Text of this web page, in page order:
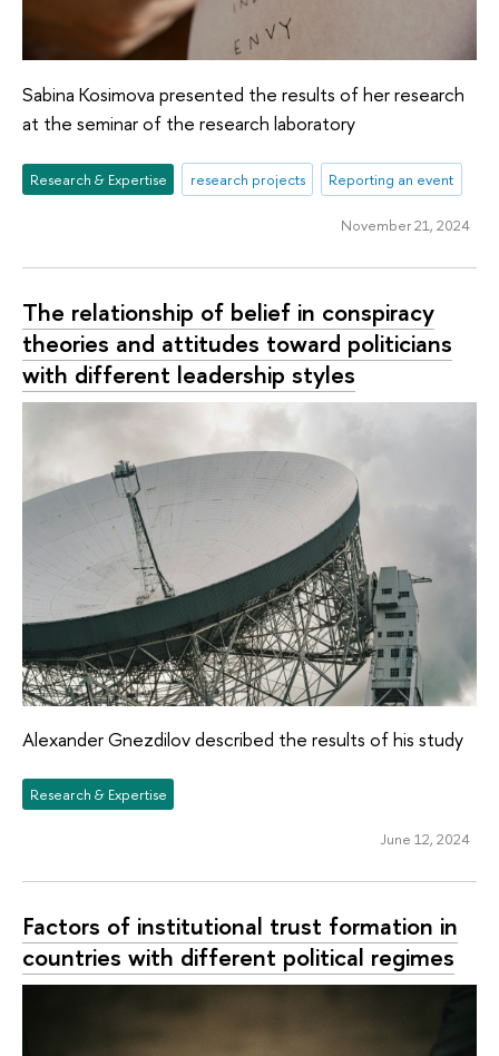
Sabina Kosimova presented the results of her research
at the seminar of the research laboratory
Research & Expertise research projects Reporting an event
November 21, 2024
The relationship of belief in conspiracy
theories and attitudes toward politicians
with different leadership styles
Alexander Gnezdilov described the results of his study
Research & Expertise
June 12, 2024
Factors of institutional trust formation in
countries with different political regimes